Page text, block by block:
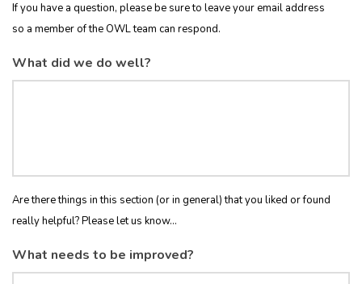
If you have a question, please be sure to leave your email address
so a member of the OWL team can respond.
What did we do well?
Are there things in this section (or in general) that you liked or found
really helpful? Please let us know...
What needs to be improved?